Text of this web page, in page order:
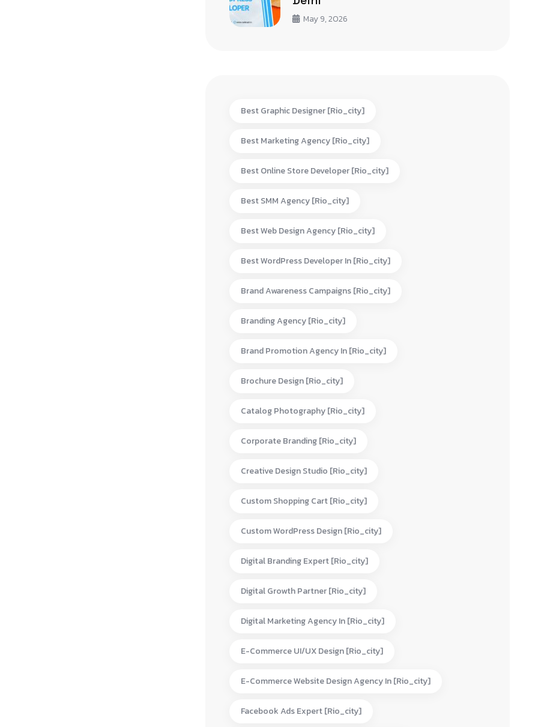
May 9, 2026
Best Graphic Designer [rio_city]
Best Marketing Agency [rio_city]
Best Online Store Developer [rio_city]
Best SMM Agency [rio_city]
Best Web Design Agency [rio_city]
Best WordPress Developer In [rio_city]
Brand Awareness Campaigns [rio_city]
Branding Agency [rio_city]
Brand Promotion Agency In [rio_city]
Brochure Design [rio_city]
Catalog Photography [rio_city]
Corporate Branding [rio_city]
Creative Design Studio [rio_city]
Custom Shopping Cart [rio_city]
Custom WordPress Design [rio_city]
Digital Branding Expert [rio_city]
Digital Growth Partner [rio_city]
Digital Marketing Agency In [rio_city]
E-Commerce UI/UX Design [rio_city]
E-Commerce Website Design Agency In [rio_city]
Facebook Ads Expert [rio_city]